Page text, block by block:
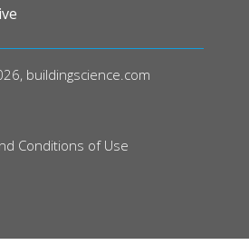
buildingscience.com
Conditions of Use